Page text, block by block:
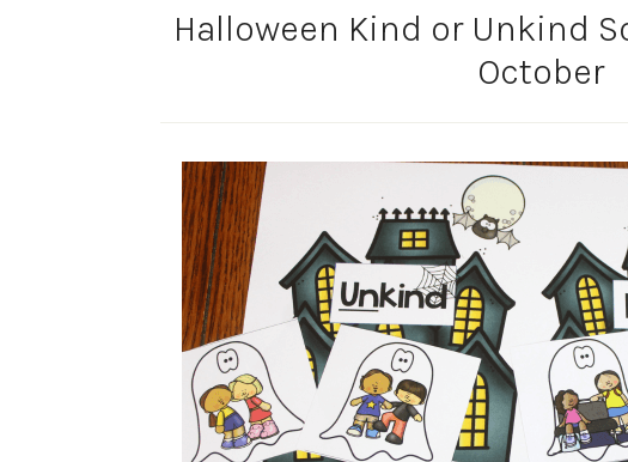
Halloween Kind or Unkind
October